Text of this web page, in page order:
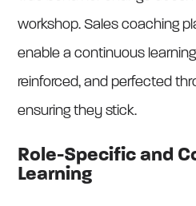
workshop. Sales coaching
enable a continuous
reinforced, and perfected
ensuring they stick.
Role-Specific and
Learning